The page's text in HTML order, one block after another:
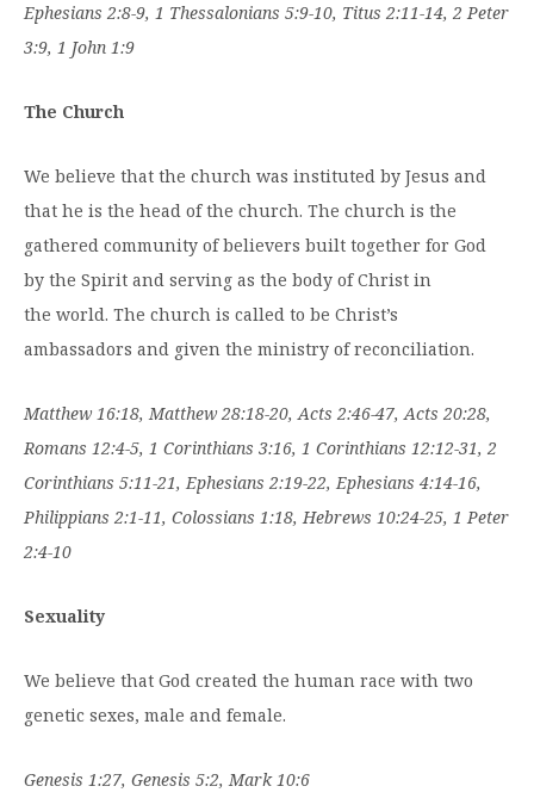
Ephesians 2:8-9, 1 Thessalonians 5:9-10, Titus 2:11-14, 2 Peter
3:9, 1 John 1:9
The Church
We believe that the church was instituted by Jesus and
that he is the head of the church. The church is the
gathered community of believers built together for God
by the Spirit and serving as the body of Christ in
the world. The church is called to be Christ’s
ambassadors and given the ministry of reconciliation.
Matthew 16:18, Matthew 28:18-20, Acts 2:46-47, Acts 20:28,
Romans 12:4-5, 1 Corinthians 3:16, 1 Corinthians 12:12-31, 2
Corinthians 5:11-21, Ephesians 2:19-22, Ephesians 4:14-16,
Philippians 2:1-11, Colossians 1:18, Hebrews 10:24-25, 1 Peter
2:4-10
Sexuality
We believe that God created the human race with two
genetic sexes, male and female.
Genesis 1:27, Genesis 5:2, Mark 10:6